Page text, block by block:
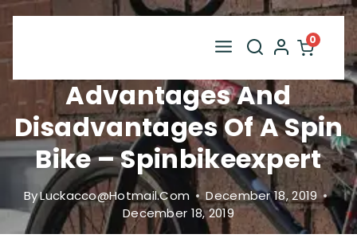
Skip
to
content
0
Advantages And
Disadvantages Of A Spin
Bike – Spinbikeexpert
ByLuckacco@hotmail.com
December 18, 2019
December 18, 2019